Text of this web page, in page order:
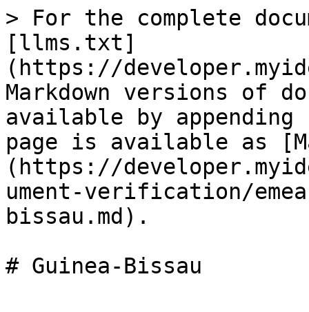
> For the complete
[llms.txt]
(https://
Markdown versions of
available by
page is available as
(https://
ument-verification/
bissau.md).